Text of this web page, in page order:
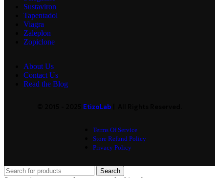
Sustaviron
Tapentadol
Viagra
Zaleplon
Zopiclone
About Us
Contact Us
Read the Blog
EtizoLab
Terms Of Service
Store Refund Policy
Privacy Policy
Search